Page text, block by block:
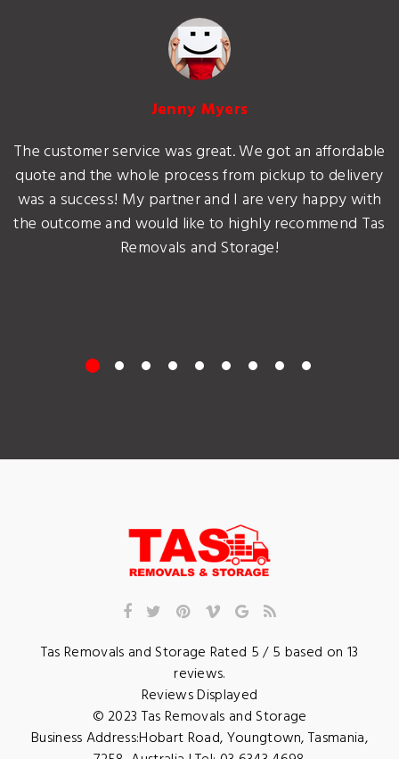
Jenny Myers
The customer service was great. We got an affordable
quote and the whole process from pickup to delivery
was a success! My partner and I are very happy with
the outcome and would like to highly recommend Tas
Removals and Storage!
Tas Removals and Storage Rated 5/ 5 based on 13
reviews.
Reviews Displayed
© 2023 Tas Removals and Storage
Business Address:Hobart Road,Youngtown,Tasmania,